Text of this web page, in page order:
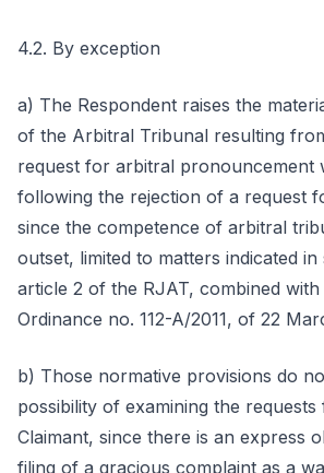
4.2. By exception
a) The Respondent raises the
of the Arbitral Tribunal resulting
request for arbitral pronouncement
following the rejection of a request
since the competence of arbitral
outset, limited to matters indicated in
article 2 of the RJAT, combined
Ordinance no. 112-A/2011, of 22
b) Those normative provisions do
possibility of examining the
Claimant, since there is an express
filing of a gracious complaint as a